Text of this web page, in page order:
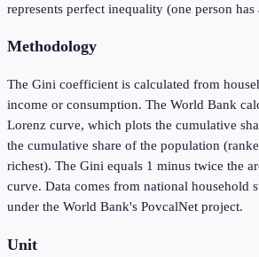
represents perfect inequality (one person
Methodology
The Gini coefficient is calculated from
income or consumption. The World Bank
Lorenz curve, which plots the cumulative
the cumulative share of the population
richest). The Gini equals 1 minus twice the
curve. Data comes from national household
under the World Bank's PovcalNet project.
Unit